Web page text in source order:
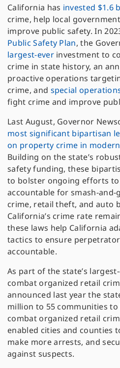
California has invested $1.6
crime, help local
improve public safety. In
Public Safety Plan, the
largest-everinvestment to
crime in state history, an
proactive operations
crime, and special
fight crime and improve
Last August, Governor
most significant bipartisan
on property crime in
Building on the state’s
safety funding, these
to bolster ongoing efforts
accountable for smash-
crime, retail theft, and auto
California’s crime rate
these laws help California
tactics to ensure
accountable.
As part of the state’s
combat organized retail
announced last year the
million to 55 communities
combat organized retail
enabled cities and counties
make more arrests, and
against suspects.